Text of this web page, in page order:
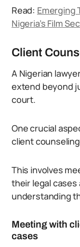
Read: Emerging
Nigeria’s Film
Client
A Nigerian
extend beyond
court.
One crucial
client
This involves
their legal
understanding
Meeting with
cases